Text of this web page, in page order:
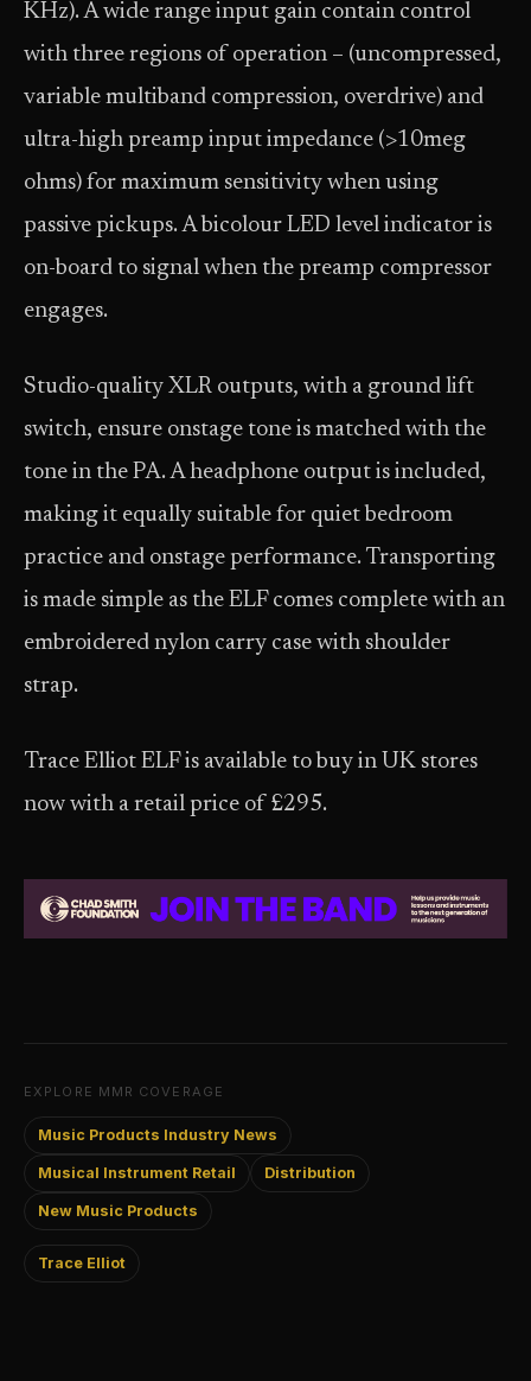
KHz). A wide range input gain contain control
with three regions of operation – (uncompressed,
variable multiband compression, overdrive) and
ultra-high preamp input impedance (>10meg
ohms) for maximum sensitivity when using
passive pickups. A bicolour LED level indicator is
on-board to signal when the preamp compressor
engages.
Studio-quality XLR outputs, with a ground lift
switch, ensure onstage tone is matched with the
tone in the PA. A headphone output is included,
making it equally suitable for quiet bedroom
practice and onstage performance. Transporting
is made simple as the ELF comes complete with an
embroidered nylon carry case with shoulder
strap.
Trace Elliot ELF is available to buy in UK stores
now with a retail price of £295.
EXPLORE MMR COVERAGE
Music Products Industry News
Musical Instrument Retail Distribution
New Music Products
Trace Elliot